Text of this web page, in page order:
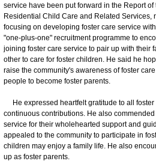
service have been put forward in the Report
Residential Child Care and Related Services,
focusing on developing foster care service
"one-plus-one" recruitment programme to
joining foster care service to pair up with their
other to care for foster children. He said he
raise the community's awareness of foster
people to become foster parents.
He expressed heartfelt gratitude to all foster
continuous contributions. He also
service for their wholehearted support and
appealed to the community to participate in
children may enjoy a family life. He also
up as foster parents.